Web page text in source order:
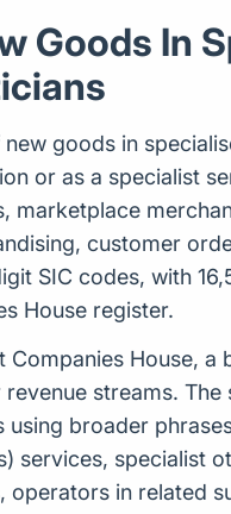
Goods In
goods in
or as a specialist
customer
SIC codes, with
House register.
House,
streams.
broader
specialist
in related